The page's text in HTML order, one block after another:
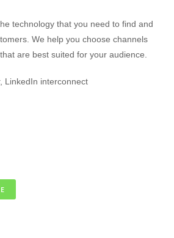
technology that you need to find and
We help you choose channels
are best suited for your audience.
LinkedIn interconnect